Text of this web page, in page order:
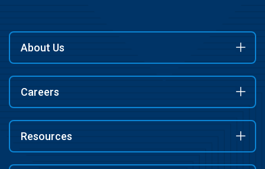
About Us
Careers
Resources